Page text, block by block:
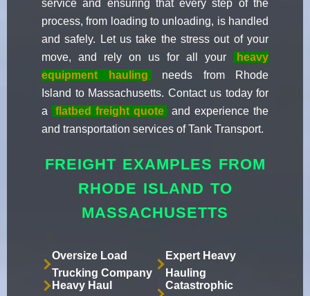
service and ensuring that every step of the
process, from loading to unloading, is handled
and safely. Let us take the stress out of your
move, and rely on us for all your
heavy
equipment hauling
needs from Rhode
Island to Massachusetts. Contact us today for
a
flatbed freight quote
and experience the
and transportation services of Tank Transport.
FREIGHT EXAMPLES FROM
RHODE ISLAND TO
MASSACHUSETTS
Oversize Load
Trucking Company
Expert Heavy
Hauling
Heavy Haul
Catastrophic